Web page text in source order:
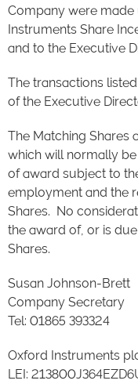
Company were
Instruments Share
and to the Executive
The transactions
of the Executive
The Matching Shares
which will normally
of award subject to
employment and the
Shares. No
the award of, or is
Shares.
Susan Johnson-Brett
Company Secretary
Tel: 01865 393324
Oxford Instruments
LEI: